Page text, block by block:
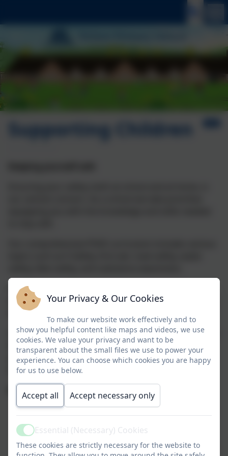
Supporting Children
We place a significant focus on relationships,
emotions, and coping with life's changes, recognizing
that growing up can be challenging.
Our goal is to prepare you for the next chapter of your
life as you transition from Nelson. Remember, once
you're part of Team Nelson, you're always part of the
team, and our support remains.
We're Here to Listen:
There's always someone at school you can talk to
We have an anonymous reporting system in
school and worry boxes / friends in every
classroom for you to share your concerns with us
Your Privacy & Our Cookies
To make our website work effectively and to
show you helpful content like maps and videos, we use
cookies. We value your privacy and want to be
transparent about the small files we use to power your
experience. You can choose which cookies you are happy
for us to use below.
Accept all Accept necessary only
ActiveEssential (Necessary) Cookies
These cookies are strictly necessary for the website to